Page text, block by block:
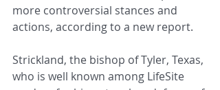
more controversial stances and
actions, according to a new report.
Strickland, the bishop of Tyler, Texas,
who is well known among LifeSite